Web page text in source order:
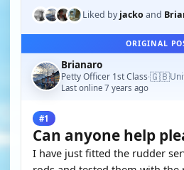
Liked byjackoand
ORIGINAL
Brianaro
Petty Officer 1st Class·🇬🇧
Last online 7 years ago
#1
Can anyone help
I have just fitted the rudder